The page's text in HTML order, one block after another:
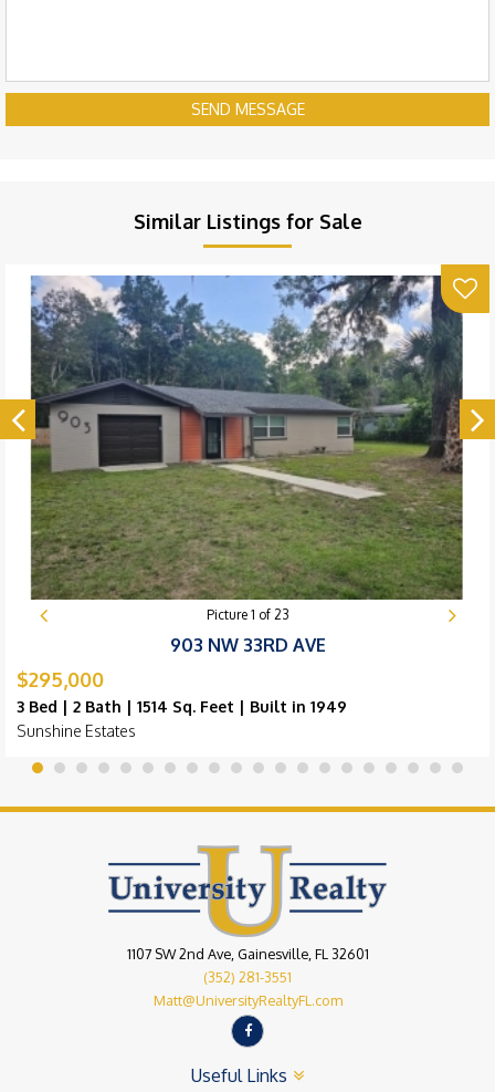
SEND MESSAGE
Similar Listings for Sale
Picture 1 of 23
903 NW 33RD AVE
$295,000
3 Bed | 2 Bath | 1514 Sq. Feet | Built in 1949
Sunshine Estates
1107 SW 2nd Ave, Gainesville, FL 32601
(352) 281-3551
Matt@UniversityRealtyFL.com
Useful Links